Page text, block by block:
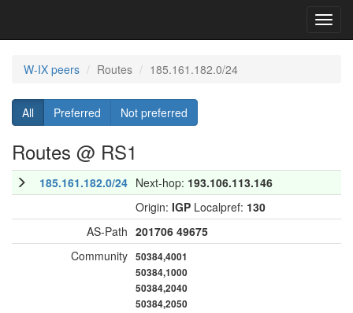
W-IX peers Routes 185.161.182.0/24
All Preferred Not preferred
Routes @ RS1
185.161.182.0/24 Next-hop: 193.106.113.146
Origin: IGP Localpref: 130
AS-Path 201706 49675
Community 50384,4001
50384,1000
50384,2040
50384,2050